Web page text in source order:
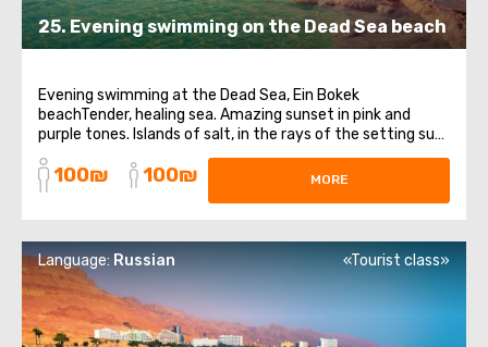
25. Evening swimming on the Dead Sea beach
Evening swimming at the Dead Sea, Ein Bokek
beachTender, healing sea. Amazing sunset in pink and
purple tones. Islands of salt, in the rays of the setting sun,
shimmering like scatterings of precious stones.It is so
pleasant to plunge into the evening, warm waters of the
Dead Sea, feeling how an oily ...
100₪ 100₪ MORE
Language: Russian «Tourist class»